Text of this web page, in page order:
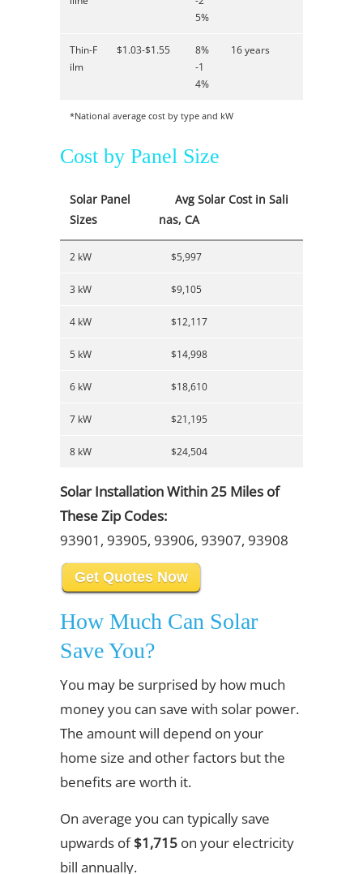
5%
Thin-F
ilm
$1.03-$1.55
8%
-1
4%
16 years
*National average cost by type and kW
Cost by Panel Size
Solar Panel
Sizes
Avg Solar Cost in Sali
nas, CA
2 kW $5,997
3 kW $9,105
4 kW $12,117
5 kW $14,998
6 kW $18,610
7 kW $21,195
8 kW $24,504
Solar Installation Within 25 Miles of
These Zip Codes:
93901, 93905, 93906, 93907, 93908
Get Quotes Now
How Much Can Solar
Save You?
You may be surprised by how much
money you can save with solar power.
The amount will depend on your
home size and other factors but the
benefits are worth it.
On average you can typically save
upwards of$1,715 on your electricity
bill annually.